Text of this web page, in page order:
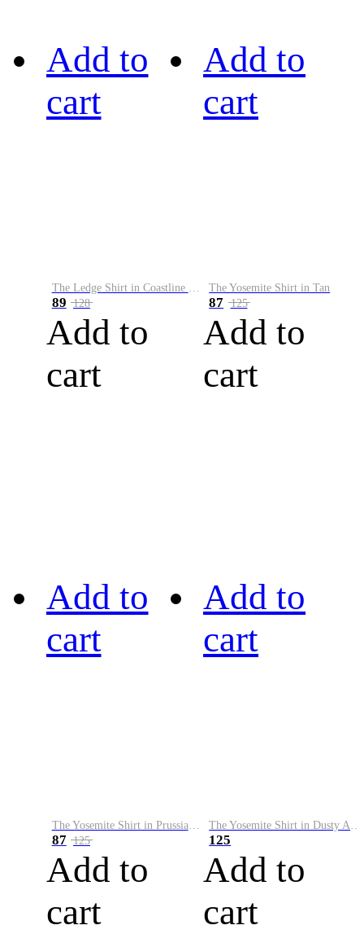
Add to
cart
The Ledge Shirt in Coastline Plaid
89 128
Add to
cart
Add to
cart
The Yosemite Shirt in Tan
87 125
Add to
cart
Add to
cart
The Yosemite Shirt in Prussian Blue
87 125
Add to
cart
Add to
cart
The Yosemite Shirt in Dusty Army
125
Add to
cart